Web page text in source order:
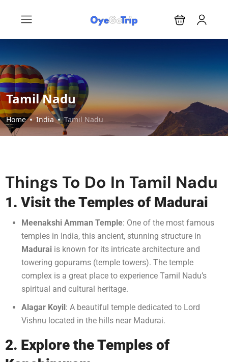
Tamil Nadu
Home India Tamil Nadu
Things To Do In Tamil Nadu
1. Visit the Temples of Madurai
Meenakshi Amman Temple: One of the most famous
temples in India, this ancient, stunning structure in
Madurai is known for its intricate architecture and
towering gopurams (temple towers). The temple
complex is a great place to experience Tamil Nadu’s
spiritual and cultural heritage.
Alagar Koyil: A beautiful temple dedicated to Lord
Vishnu located in the hills near Madurai.
2. Explore the Temples of